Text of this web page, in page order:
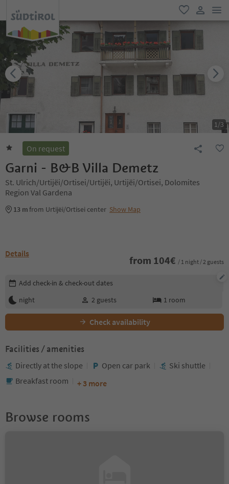
favorite
user link
1/3
On request
Garni - B&B Villa Demetz
St. Ulrich/Urtijëi/Ortisei/Urtijëi, Urtijëi/Ortisei, Dolomites
Region Val Gardena
13 mfrom Urtijëi/Ortisei center Show Map
Details
from 104€ / 1 night / 2 guests
Edit booking details
Add check-in & check-out dates
night
2 guests 1 room
Check availability
Facilities / amenities
Directly at the slope Open car park
Ski shuttle
Breakfast room
+ 3 more
Browse rooms